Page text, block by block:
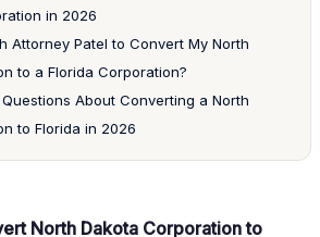
in 2026
Attorney Patel to Convert My North
to a Florida Corporation?
About Converting a North
to Florida in 2026
North Dakota Corporation to